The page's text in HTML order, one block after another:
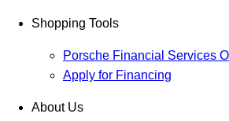
Shopping Tools
Porsche Financial Services
Apply for Financing
About Us